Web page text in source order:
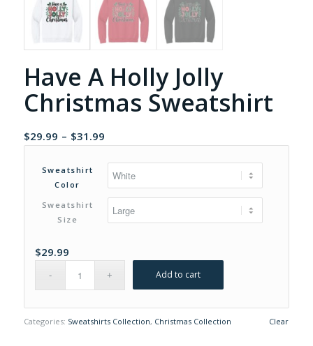
Have A Holly Jolly
Christmas Sweatshirt
$29.99 – $31.99Price
range:
$29.99
through
$31.99
Sweatshirt
Color
Sweatshirt
Size
Clear
$29.99
Add to cart
Categories: Sweatshirts Collection, Christmas Collection